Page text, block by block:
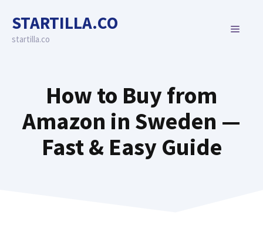
content
STARTILLA.CO
startilla.co
MENU
How to Buy from
Amazon in Sweden —
Fast & Easy Guide